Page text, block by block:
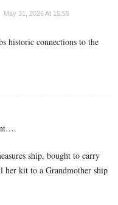
May 31, 2026 At 15:55
historic connections to the
ship, bought to carry
her kit to a Grandmother ship